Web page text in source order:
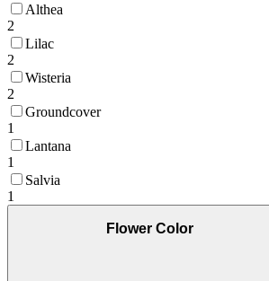
Althea
2
Lilac
2
Wisteria
2
Groundcover
1
Lantana
1
Salvia
1
Flower Color